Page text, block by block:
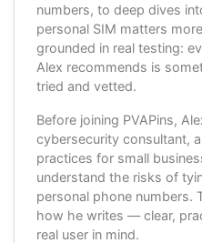
numbers, to deep dives
personal SIM matters
grounded in real testing:
Alex recommends is
tried and vetted.
Before joining PVAPins,
cybersecurity consultant,
practices for small
understand the risks of
personal phone numbers.
how he writes — clear,
real user in mind.